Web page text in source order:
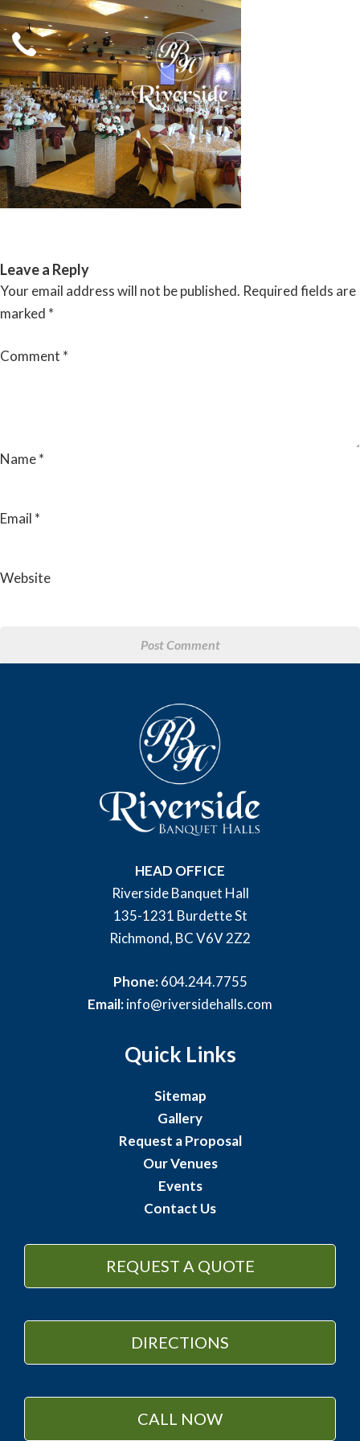
Skip
to
content
RIVERSIDE BANQUET HALLS
Leave a Reply
Your email address will not be published. Required fields are
marked *
Comment *
Name*
Email *
Website
HEAD OFFICE
Riverside Banquet Hall
135-1231 Burdette St
Richmond, BC V6V 2Z2
Phone:604.244.7755
Email:info@riversidehalls.com
Quick Links
Sitemap
Gallery
Request a Proposal
Our Venues
Events
Contact Us
REQUEST A QUOTE
DIRECTIONS
CALL NOW